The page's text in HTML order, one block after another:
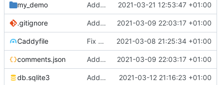
my_demo Add form Comments 2021-03-21 12:53:47 +01:00
.gitignore Add dummy data 2021-03-09 22:03:17 +01:00
Caddyfile Fix bad names 2021-03-08 21:25:34 +01:00
comments.json Add dummy data 2021-03-09 22:03:17 +01:00
db.sqlite3 Add paginator 2021-03-12 21:16:23 +01:00